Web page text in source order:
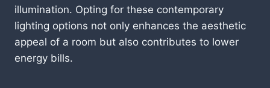
illumination. Opting for these contemporary
lighting options not only enhances the aesthetic
appeal of a room but also contributes to lower
energy bills.